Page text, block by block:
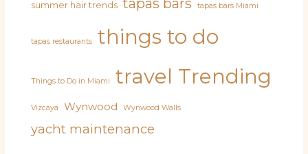
summer hair trends tapas bars tapas bars Miami
tapas restaurants things to do
Things to Do in Miami travel Trending
Vizcaya Wynwood Wynwood Walls
yacht maintenance